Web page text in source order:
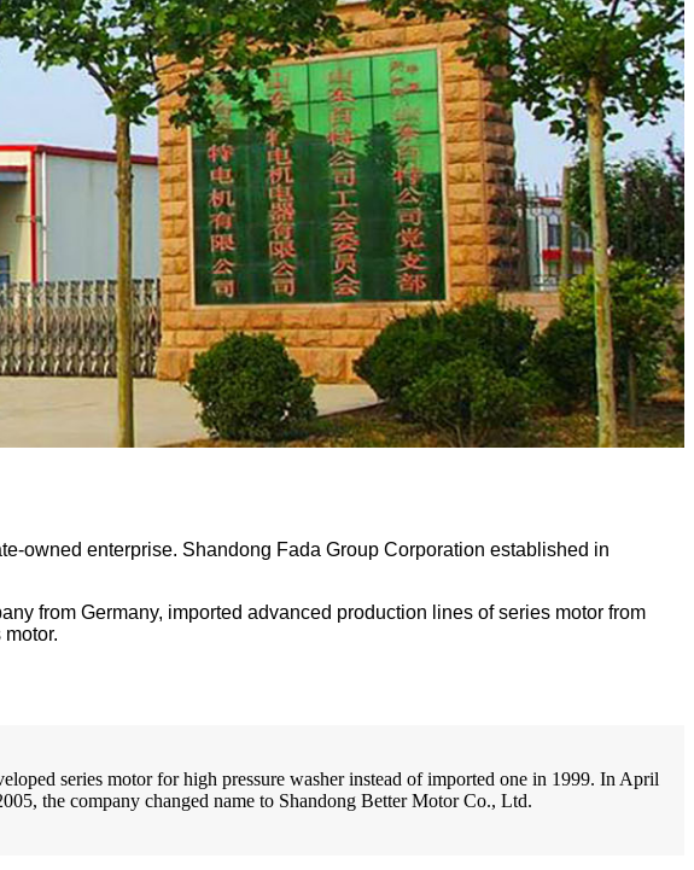
owned enterprise. Shandong Fada Group Corporation established in
from Germany, imported advanced production lines of series motor from
series motor for high pressure washer instead of imported one in 1999. In April
the company changed name to Shandong Better Motor Co., Ltd.